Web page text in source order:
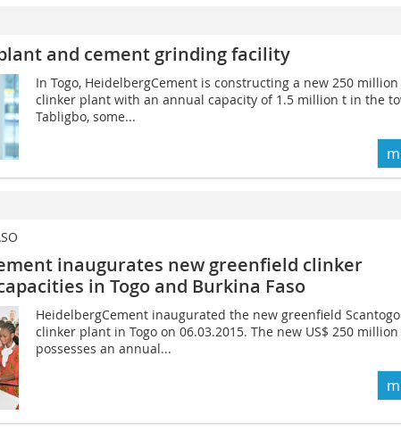
and cement grinding facility
In Togo, HeidelbergCement is constructing a new 250 million
clinker plant with an annual capacity of 1.5 million t in the
Tabligbo, some...
inaugurates new greenfield clinker
in Togo and Burkina Faso
HeidelbergCement inaugurated the new greenfield Scantogo
clinker plant in Togo on 06.03.2015. The new US$ 250
possesses an annual...